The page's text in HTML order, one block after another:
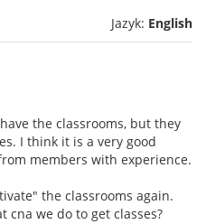
Jazyk: English
the classrooms, but they
I think it is a very good
members with experience.
the classrooms again.
cna we do to get classes?